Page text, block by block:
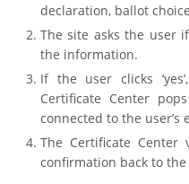
declaration, ballot
The site asks the user
the information.
If the user clicks
Certificate Center
connected to the user’s
The Certificate
confirmation back to